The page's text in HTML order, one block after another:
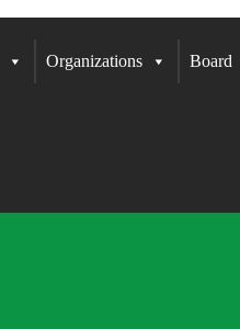
Organizations Board